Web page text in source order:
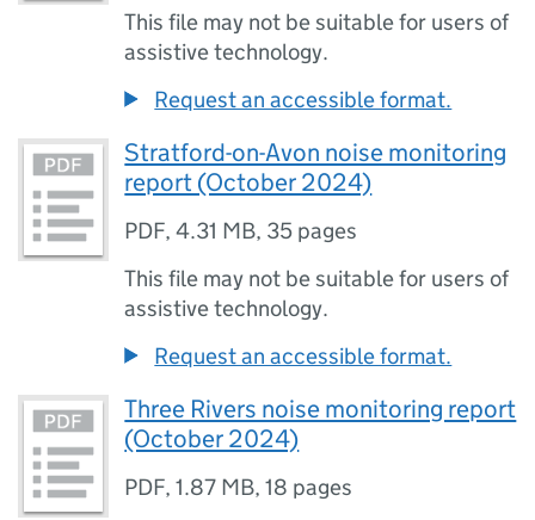
This file may not be suitable for users of
assistive technology.
Request an accessible format.
Stratford-on-Avon noise monitoring
report (October 2024)
PDF,4.31 MB, 35 pages
This file may not be suitable for users of
assistive technology.
Request an accessible format.
Three Rivers noise monitoring report
(October 2024)
PDF,1.87 MB,18 pages